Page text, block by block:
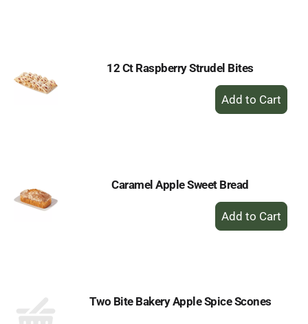
12 Ct Raspberry Strudel Bites
+
Add
Caramel Apple Sweet Bread
+
Add
Two Bite Bakery Apple Spice Scones